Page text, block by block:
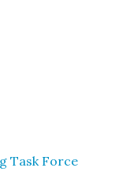
Task Force